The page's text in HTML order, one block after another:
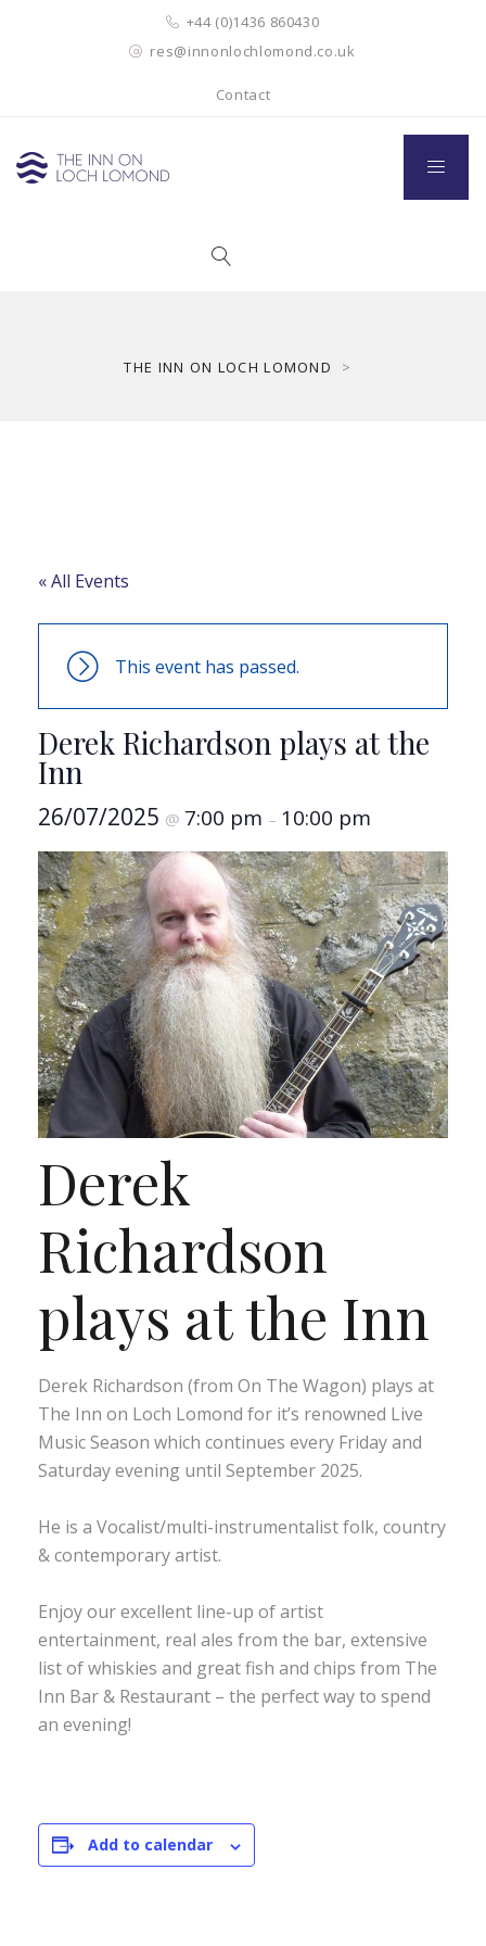
+44 (0)1436 860430
res@innonlochlomond.co.uk
Contact
THE INN ON LOCH LOMOND >
« All Events
This event has passed.
Derek Richardson plays at the
Inn
26/07/2025 @ 7:00 pm – 10:00 pm
Derek
Richardson
plays at the Inn
Derek Richardson (from On The Wagon) plays at
The Inn on Loch Lomond for it’s renowned Live
Music Season which continues every Friday and
Saturday evening until September 2025.
He is a Vocalist/multi-instrumentalist folk, country
& contemporary artist.
Enjoy our excellent line-up of artist
entertainment, real ales from the bar, extensive
list of whiskies and great fish and chips from The
Inn Bar & Restaurant – the perfect way to spend
an evening!
Add to calendar